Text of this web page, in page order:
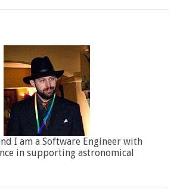
I am a Software Engineer with
in supporting astronomical